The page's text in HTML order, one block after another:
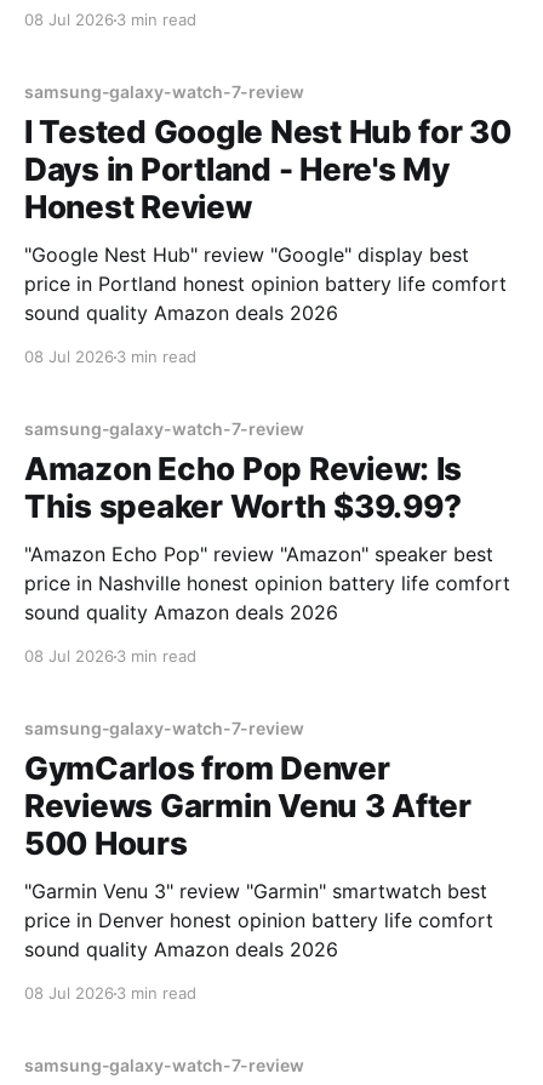
08 Jul 2026 3 min read
samsung-galaxy-watch-7-review
I Tested Google Nest Hub for 30
Days in Portland - Here's My
Honest Review
"Google Nest Hub" review "Google" display best
price in Portland honest opinion battery life comfort
sound quality Amazon deals 2026
08 Jul 2026 3 min read
samsung-galaxy-watch-7-review
Amazon Echo Pop Review: Is
This speaker Worth $39.99?
"Amazon Echo Pop" review "Amazon" speaker best
price in Nashville honest opinion battery life comfort
sound quality Amazon deals 2026
08 Jul 2026 3 min read
samsung-galaxy-watch-7-review
GymCarlos from Denver
Reviews Garmin Venu 3 After
500 Hours
"Garmin Venu 3" review "Garmin" smartwatch best
price in Denver honest opinion battery life comfort
sound quality Amazon deals 2026
08 Jul 2026 3 min read
samsung-galaxy-watch-7-review